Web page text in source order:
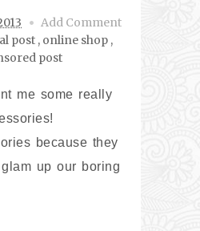
Add Comment
post , online shop ,
post
me some really
because they
up our boring